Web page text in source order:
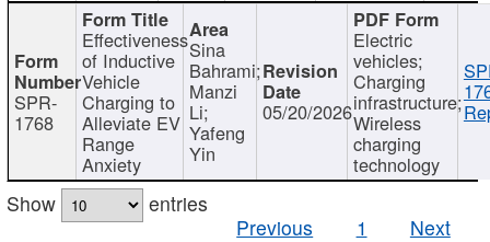
SPR-
1768
Effectiveness
of Inductive
Vehicle
Charging to
Alleviate EV
Range
Anxiety
Sina
Bahrami;
Manzi
Li;
Yafeng
Yin
05/20/2026
Electric
vehicles;
Charging
infrastructure;
Wireless
charging
technology
Show
entries
Previous
1 Next